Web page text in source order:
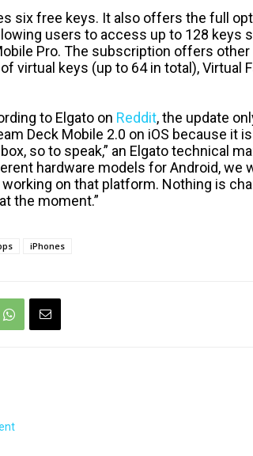
six free keys. It also offers the full
users to access up to 128 keys
Pro. The subscription offers
virtual keys (up to 64 in total), Virtual
to Elgato on Reddit, the update
Deck Mobile 2.0 on iOS because it
so to speak,” an Elgato technical
hardware models for Android, we
on that platform. Nothing is
the moment.”
iPhones